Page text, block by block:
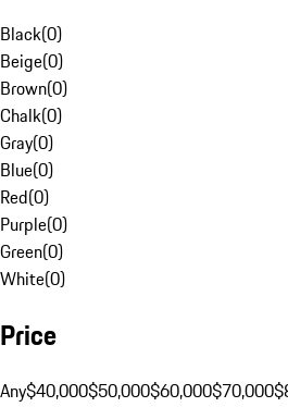
Black(0)
Beige(0)
Brown(0)
Chalk(0)
Gray(0)
Blue(0)
Red(0)
Purple(0)
Green(0)
White(0)
Price
Any$40,000$50,000$60,000$70,000